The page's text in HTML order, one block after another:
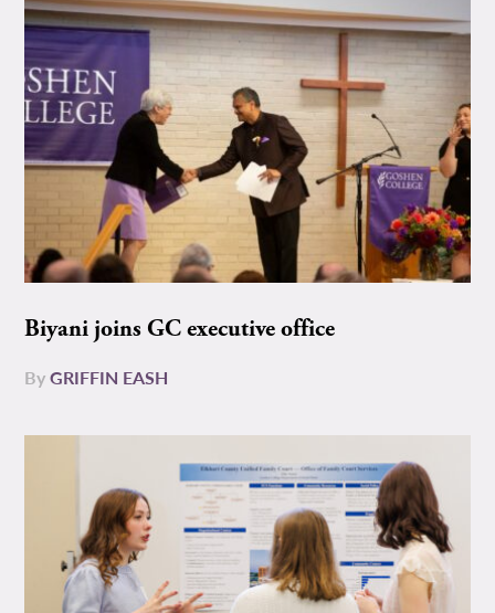
Biyani joins GC executive office
ByGRIFFIN EASH